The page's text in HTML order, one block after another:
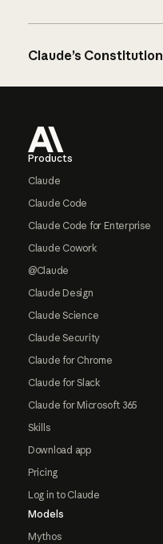
Claude’s Constitution
Products
Claude
Claude Code
Claude Code for Enterprise
Claude Cowork
@Claude
Claude Design
Claude Science
Claude Security
Claude for Chrome
Claude for Slack
Claude for Microsoft 365
Skills
Download app
Pricing
Log in to Claude
Models
Mythos